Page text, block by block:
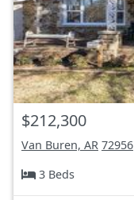
$212,300
Van Buren, AR 72956
3 Beds